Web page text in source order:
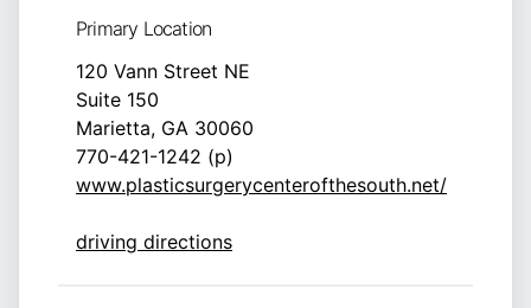
Primary Location
120 Vann Street NE
Suite 150
Marietta, GA 30060
770-421-1242 (p)
www.plasticsurgerycenterofthesouth.net/
driving directions